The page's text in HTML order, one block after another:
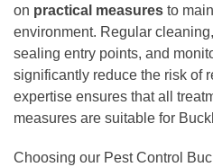
on practical measures to
environment. Regular
sealing entry points, and
significantly reduce the risk of
expertise ensures that all
measures are suitable for
Choosing our Pest Control